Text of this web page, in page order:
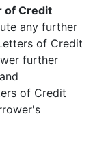
of Credit
any further
of Credit
further
of Credit